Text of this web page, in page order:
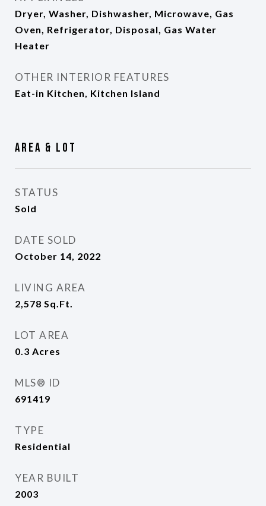
Dryer, Washer, Dishwasher, Microwave, Gas
Oven, Refrigerator, Disposal, Gas Water
Heater
OTHER INTERIOR FEATURES
Eat-in Kitchen, Kitchen Island
Area & Lot
STATUS
Sold
DATE SOLD
October 14, 2022
LIVING AREA
2,578 Sq.Ft.
LOT AREA
0.3 Acres
MLS® ID
691419
TYPE
Residential
YEAR BUILT
2003